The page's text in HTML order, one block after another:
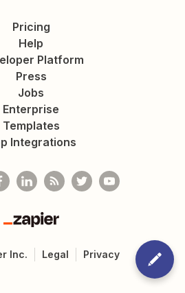
Pricing
Help
Platform
Press
Jobs
Enterprise
Templates
Integrations
Zapier
Inc. Legal Privacy